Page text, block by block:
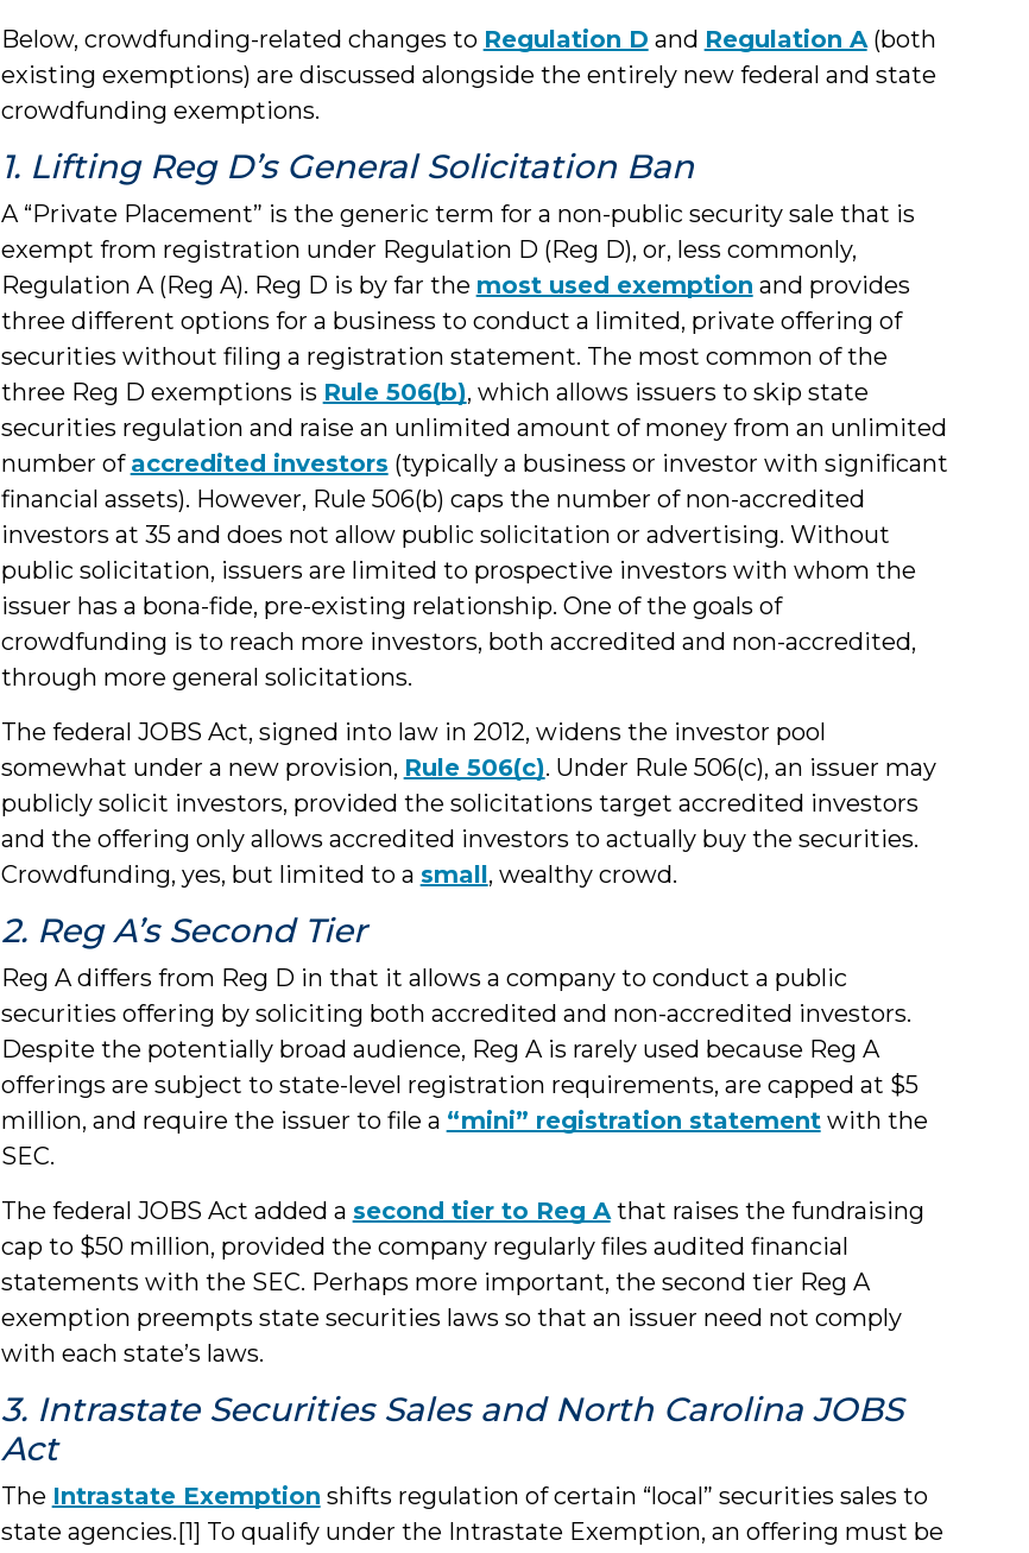
Below, crowdfunding-related changes to Regulation D and Regulation A(both
existing exemptions) are discussed alongside the entirely new federal and state
crowdfunding exemptions.
1. Lifting Reg D’s General Solicitation Ban
A “Private Placement” is the generic term for a non-public security sale that is
exempt from registration under Regulation D (Reg D), or, less commonly,
Regulation A (Reg A). Reg D is by far the most used exemption and provides
three different options for a business to conduct a limited, private offering of
securities without filing a registration statement. The most common of the
three Reg D exemptions is Rule 506(b), which allows issuers to skip state
securities regulation and raise an unlimited amount of money from an unlimited
number of accredited investors (typically a business or investor with significant
financial assets). However, Rule 506(b) caps the number of non-accredited
investors at 35 and does not allow public solicitation or advertising. Without
public solicitation, issuers are limited to prospective investors with whom the
issuer has a bona-fide, pre-existing relationship. One of the goals of
crowdfunding is to reach more investors, both accredited and non-accredited,
through more general solicitations.
The federal JOBS Act, signed into law in 2012, widens the investor pool
somewhat under a new provision, Rule 506(c). Under Rule 506(c), an issuer may
publicly solicit investors, provided the solicitations target accredited investors
and the offering only allows accredited investors to actually buy the securities.
Crowdfunding, yes, but limited to a small, wealthy crowd.
2. Reg A’s Second Tier
Reg A differs from Reg D in that it allows a company to conduct a public
securities offering by soliciting both accredited and non-accredited investors.
Despite the potentially broad audience, Reg A is rarely used because Reg A
offerings are subject to state-level registration requirements, are capped at $5
million, and require the issuer to file a “mini” registration statementwith the
SEC.
The federal JOBS Act added a second tier to Reg Athat raises the fundraising
cap to $50 million, provided the company regularly files audited financial
statements with the SEC. Perhaps more important, the second tier Reg A
exemption preempts state securities laws so that an issuer need not comply
with each state’s laws.
3. Intrastate Securities Sales and North Carolina JOBS
Act
The Intrastate Exemption shifts regulation of certain “local” securities sales to
state agencies.[1] To qualify under the Intrastate Exemption, an offering must be